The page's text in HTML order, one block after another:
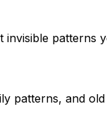
patterns
patterns, and